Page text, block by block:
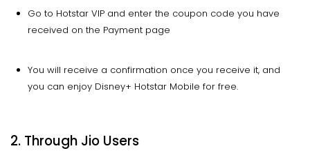
Go to Hotstar VIP and enter the coupon code you have
received on the Payment page
You will receive a confirmation once you receive it, and
you can enjoy Disney+ Hotstar Mobile for free.
2. Through Jio Users